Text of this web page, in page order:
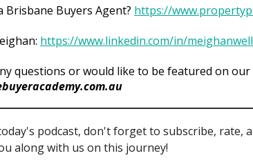
Buyers Agent? https://
https://www.linkedin.com/in/
questions or would like to be featured on our
podcast, don't forget to subscribe, rate,
along with us on this journey!